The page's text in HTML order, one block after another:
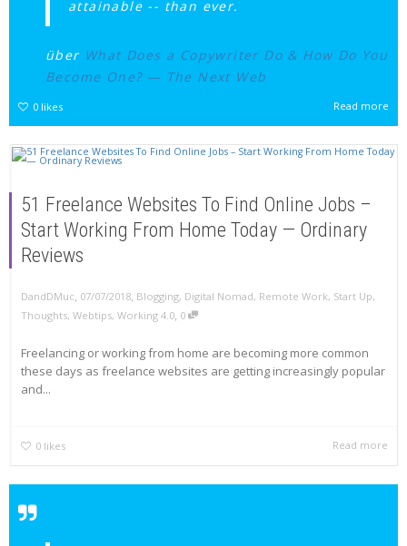
attainable -- than ever.
über What Does a Copywriter Do & How Do You
Become One? — The Next Web
0 likes Read more
51 Freelance Websites To Find Online Jobs –
Start Working From Home Today — Ordinary
Reviews
DandDMuc, 07/07/2018, Blogging, Digital Nomad, Remote Work, Start Up,
Thoughts, Webtips, Working 4.0, 0
Freelancing or working from home are becoming more common
these days as freelance websites are getting increasingly popular
and...
0 likes Read more